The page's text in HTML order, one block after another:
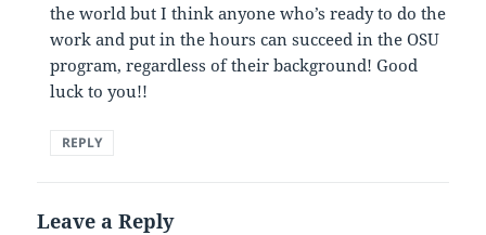
the world but I think anyone who’s ready to do the
work and put in the hours can succeed in the OSU
program, regardless of their background! Good
luck to you!!
REPLY
Leave a Reply